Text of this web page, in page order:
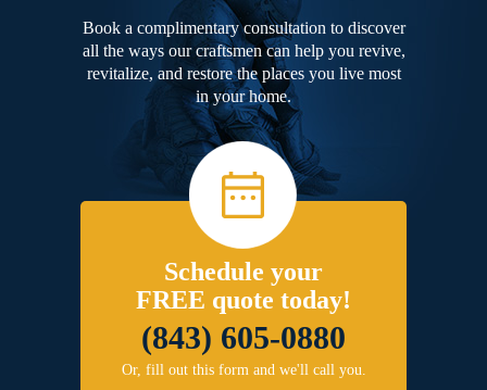
Book a complimentary consultation to discover
all the ways our craftsmen can help you revive,
revitalize, and restore the places you live most
in your home.
Schedule your
FREE quote today!
(843) 605-0880
Or, fill out this form and we'll call you.